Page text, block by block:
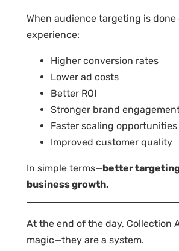
When audience targeting is
experience:
Higher conversion rates
Lower ad costs
Better ROI
Stronger brand
Faster scaling opportunities
Improved customer quality
In simple terms—better
business growth.
At the end of the day, Collection
magic—they are a system.